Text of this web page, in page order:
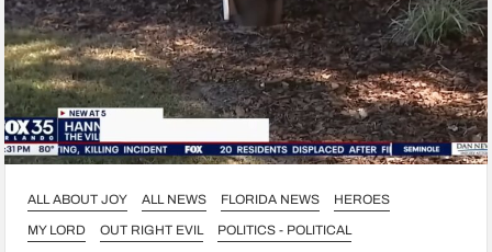
ALL ABOUT JOY ALL NEWS FLORIDA NEWS
HEROES
MY LORD
OUT RIGHT EVIL
POLITICS - POLITICAL